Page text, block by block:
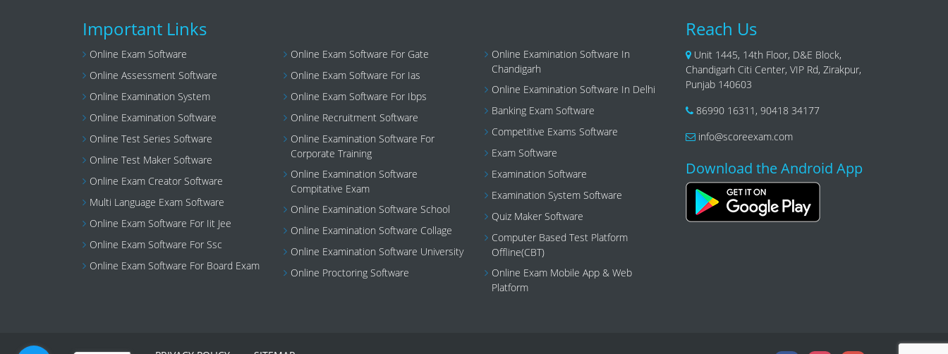
Important Links
Online Exam Software
Online Assessment Software
Online Examination System
Online Examination Software
Online Test Series Software
Online Test Maker Software
Online Exam Creator Software
Multi Language Exam Software
Online Exam Software For Iit Jee
Online Exam Software For Ssc
Online Exam Software For Board Exam
Online Exam Software For Gate
Online Exam Software For Ias
Online Exam Software For Ibps
Online Recruitment Software
Online Examination Software For
Corporate Training
Online Examination Software
Compitative Exam
Online Examination Software School
Online Examination Software Collage
Online Examination Software University
Online Proctoring Software
Online Examination Software In
Chandigarh
Online Examination Software In Delhi
Banking Exam Software
Competitive Exams Software
Exam Software
Examination Software
Examination System Software
Quiz Maker Software
Computer Based Test Platform
Offline(CBT)
Online Exam Mobile App & Web
Platform
Reach Us
Unit 1445, 14th Floor, D&E Block,
Chandigarh Citi Center, VIP Rd, Zirakpur,
Punjab 140603
86990 16311 , 90418 34177
info@scoreexam.com
Download the Android App